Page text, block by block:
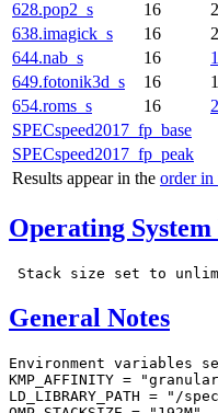
SPECspeed2017_fp_base
SPECspeed2017_fp_peak
Results appear in the order in
628.pop2_s
16
638.imagick_s
16
644.nab_s
16
649.fotonik3d_s
16
654.roms_s
16
Operating System
General Notes
Environment variables
KMP_AFFINITY =
LD_LIBRARY_PATH =